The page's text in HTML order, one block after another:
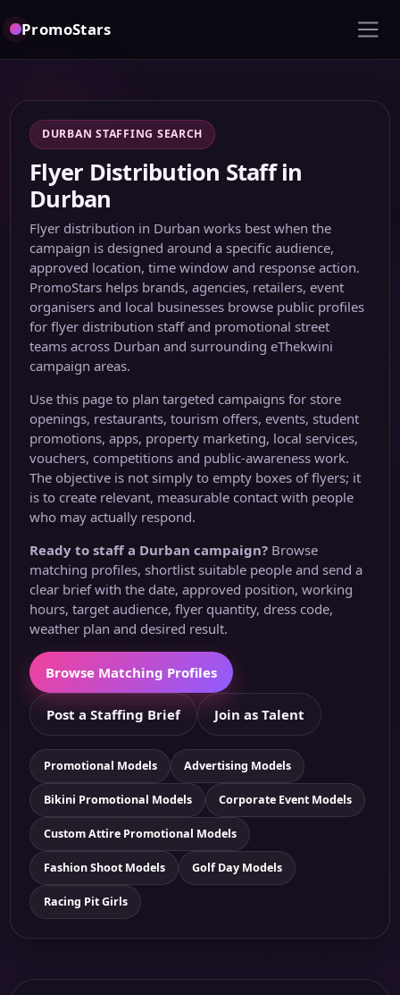
PromoStars
DURBAN STAFFING SEARCH
Flyer Distribution Staff in
Durban
Flyer distribution in Durban works best when the
campaign is designed around a specific audience,
approved location, time window and response action.
PromoStars helps brands, agencies, retailers, event
organisers and local businesses browse public profiles
for flyer distribution staff and promotional street
teams across Durban and surrounding eThekwini
campaign areas.
Use this page to plan targeted campaigns for store
openings, restaurants, tourism offers, events, student
promotions, apps, property marketing, local services,
vouchers, competitions and public-awareness work.
The objective is not simply to empty boxes of flyers; it
is to create relevant, measurable contact with people
who may actually respond.
Ready to staff a Durban campaign? Browse
matching profiles, shortlist suitable people and send a
clear brief with the date, approved position, working
hours, target audience, flyer quantity, dress code,
weather plan and desired result.
Browse Matching Profiles
Post a Staffing Brief Join as Talent
Promotional Models Advertising Models
Bikini Promotional Models Corporate Event Models
Custom Attire Promotional Models
Fashion Shoot Models Golf Day Models
Racing Pit Girls